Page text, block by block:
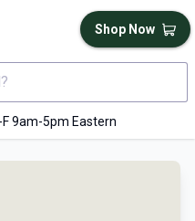
F 9am-5pm Eastern
Shop Now